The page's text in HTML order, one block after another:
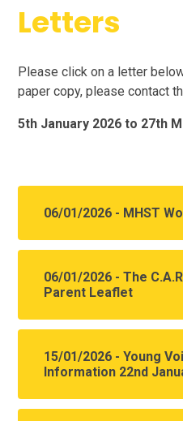
Letters
Please click on a letter
paper copy, please contact
5th January 2026 to 27th
06/01/2026 - MHST
06/01/2026 - The
Parent Leaflet
15/01/2026 - Young
Information 22nd